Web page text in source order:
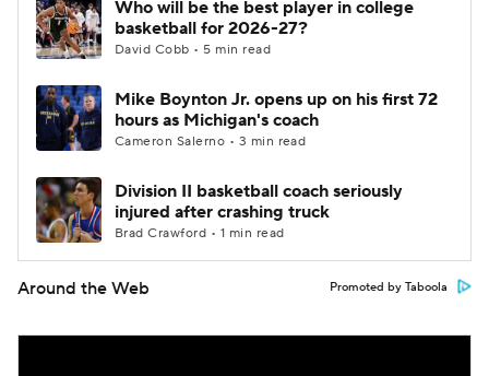
Who will be the best player in college
basketball for 2026-27?
David Cobb • 5 min read
Mike Boynton Jr. opens up on his first 72
hours as Michigan's coach
Cameron Salerno • 3 min read
Division II basketball coach seriously
injured after crashing truck
Brad Crawford • 1 min read
Around the Web Promoted by Taboola